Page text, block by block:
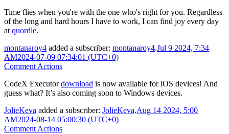
Time flies when you're with the one who's right for you. Regardless
of the long and hard hours I have to work, I can find joy every day
at quordle.
montanaroy4 added a subscriber: montanaroy4.Jul 9 2024, 7:34
AM2024-07-09 07:34:01 (UTC+0)
Comment Actions
CodeX Executordownload is now available for iOS devices! And
guess what? It’s also coming soon to Windows devices.
JolieKeva added a subscriber: JolieKeva.Aug 14 2024, 5:00
AM2024-08-14 05:00:30 (UTC+0)
Comment Actions